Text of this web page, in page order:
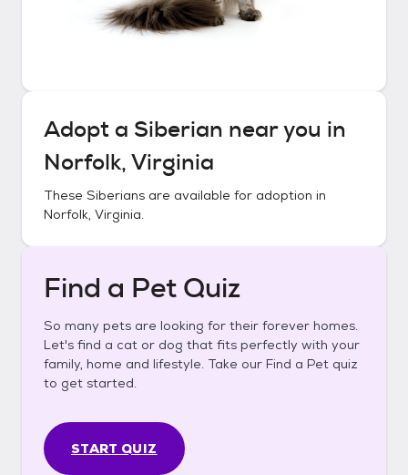
Adopt a Siberian near you in
Norfolk, Virginia
These Siberians are available for adoption in
Norfolk, Virginia.
Find a Pet Quiz
So many pets are looking for their forever homes.
Let's find a cat or dog that fits perfectly with your
family, home and lifestyle. Take our Find a Pet quiz
to get started.
START QUIZ